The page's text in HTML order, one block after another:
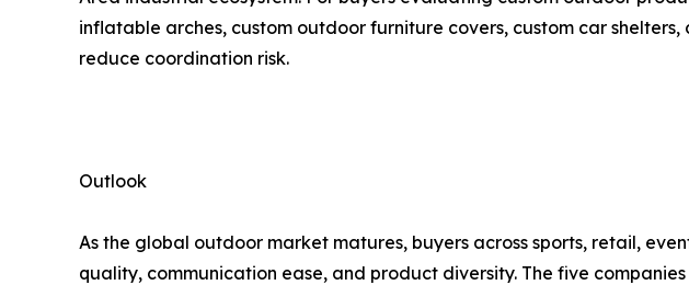
inflatable arches, custom outdoor furniture covers, custom car
reduce coordination risk.
Outlook
As the global outdoor market matures, buyers across sports, retail,
quality, communication ease, and product diversity. The five